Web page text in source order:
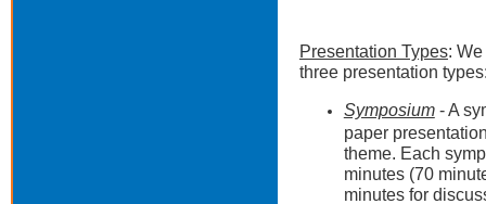
Presentation Types:
three presentation
Symposium- A
paper
theme. Each
minutes (70
minutes for